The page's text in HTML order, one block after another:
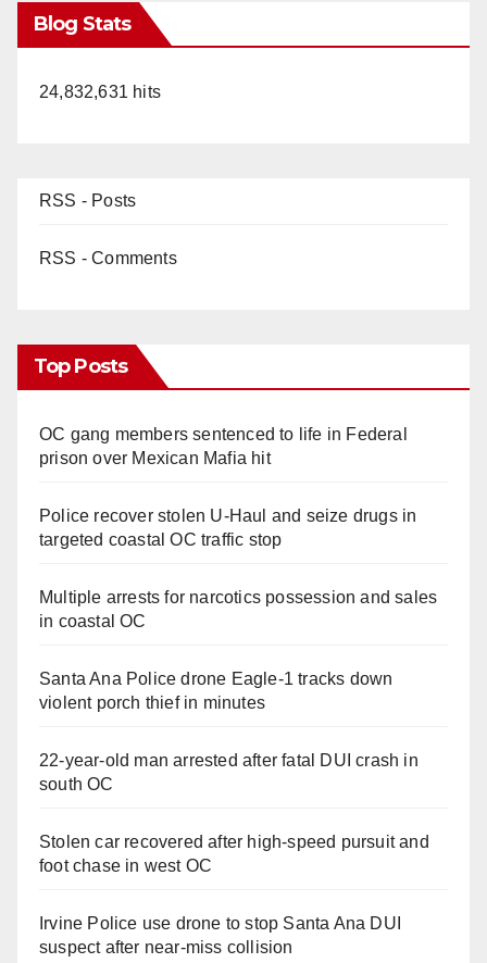
Blog Stats
24,832,631 hits
RSS - Posts
RSS - Comments
Top Posts
OC gang members sentenced to life in Federal
prison over Mexican Mafia hit
Police recover stolen U-Haul and seize drugs in
targeted coastal OC traffic stop
Multiple arrests for narcotics possession and sales
in coastal OC
Santa Ana Police drone Eagle-1 tracks down
violent porch thief in minutes
22-year-old man arrested after fatal DUI crash in
south OC
Stolen car recovered after high-speed pursuit and
foot chase in west OC
Irvine Police use drone to stop Santa Ana DUI
suspect after near-miss collision